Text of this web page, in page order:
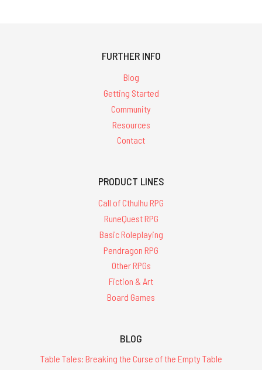
FURTHER INFO
Blog
Getting Started
Community
Resources
Contact
PRODUCT LINES
Call of Cthulhu RPG
RuneQuest RPG
Basic Roleplaying
Pendragon RPG
Other RPGs
Fiction & Art
Board Games
BLOG
Table Tales: Breaking the Curse of the Empty Table